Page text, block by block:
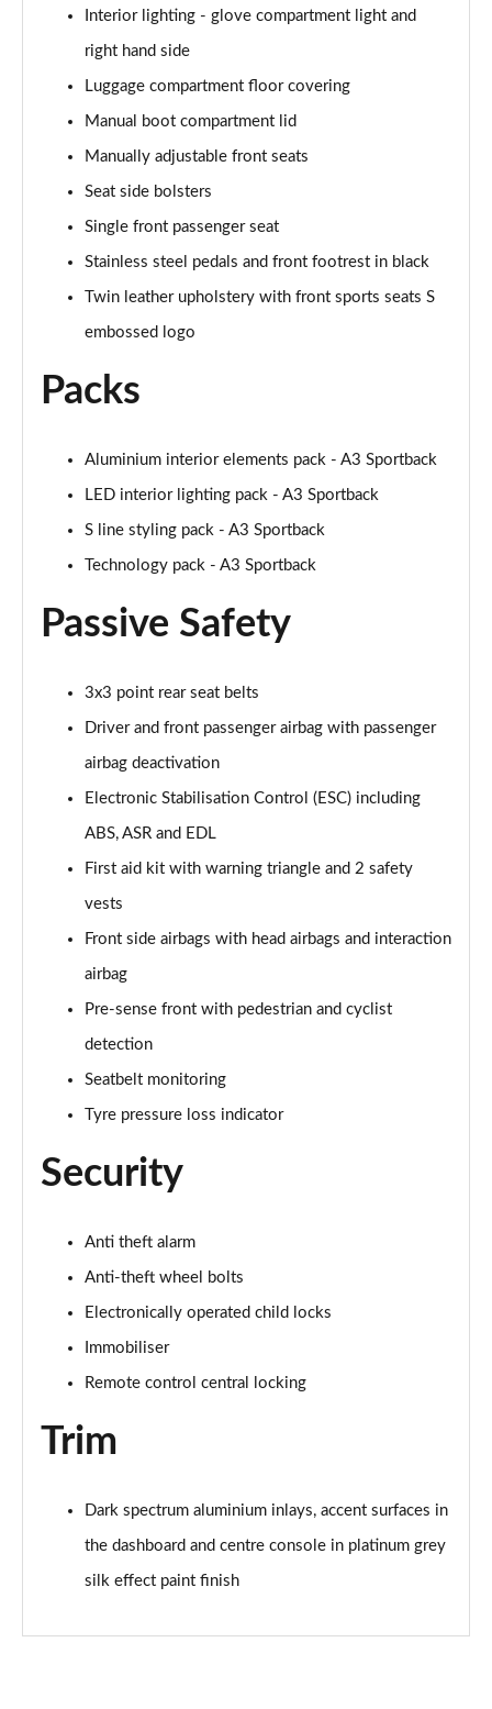
Page 45 of 200
40 TFSI e S Line 5dr S Tronic
Page 46 of 200
Page 47 of 200
Page 48 of 200
30 TFSI S Line 5dr S Tronic [Comfort+Sound]
Page 50 of 200
Page 51 of 200
Page 52 of 200
Page 53 of 200
Page 54 of 200
40 TFSI Quattro S line 5dr S Tronic [C+S]
Page 55 of 200
40 TDI Quattro S line 5dr S Tronic [C+S]
Page 56 of 200
Page 57 of 200
Page 58 of 200
35 TFSI Sport 5dr [Tech Pack]
35 TFSI Sport 5dr [Tech Pack]
30 TFSI Sport 5dr S Tronic [Tech Pack]
Page 62 of 200
Page 63 of 200
Page 64 of 200
Page 65 of 200
Page 66 of 200
1.5 TFSI 116 S Line 5dr
Interior lighting - glove compartment light and
right hand side
Luggage compartment floor covering
Manual boot compartment lid
Manually adjustable front seats
Seat side bolsters
Single front passenger seat
Stainless steel pedals and front footrest in black
Twin leather upholstery with front sports seats S
embossed logo
Packs
Aluminium interior elements pack - A3 Sportback
LED interior lighting pack - A3 Sportback
S line styling pack - A3 Sportback
Technology pack - A3 Sportback
Passive Safety
3x3 point rear seat belts
Driver and front passenger airbag with passenger
airbag deactivation
Electronic Stabilisation Control (ESC) including
ABS, ASR and EDL
First aid kit with warning triangle and 2 safety
vests
Front side airbags with head airbags and interaction
airbag
Pre-sense front with pedestrian and cyclist
detection
Seatbelt monitoring
Tyre pressure loss indicator
Security
Anti theft alarm
Anti-theft wheel bolts
Electronically operated child locks
Immobiliser
Remote control central locking
Trim
Dark spectrum aluminium inlays, accent surfaces in
the dashboard and centre console in platinum grey
silk effect paint finish